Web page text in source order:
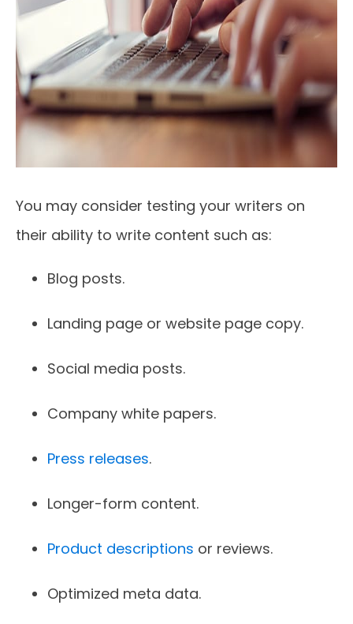
You may consider testing your writers on
their ability to write content such as:
Blog posts.
Landing page or website page copy.
Social media posts.
Company white papers.
Press releases.
Longer-form content.
Product descriptions or reviews.
Optimized meta data.